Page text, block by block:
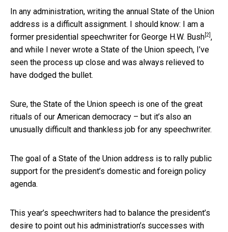
In any administration, writing the annual State of the Union
address is a difficult assignment. I should know: I am a
former presidential speechwriter for George H.W. Bush [2] ,
and while I never wrote a State of the Union speech, I’ve
seen the process up close and was always relieved to
have dodged the bullet.
Sure, the State of the Union speech is one of the great
rituals of our American democracy – but it’s also an
unusually difficult and thankless job for any speechwriter.
The goal of a State of the Union address is to rally public
support for the president’s domestic and foreign policy
agenda.
This year’s speechwriters had to balance the president’s
desire to point out his administration’s successes with